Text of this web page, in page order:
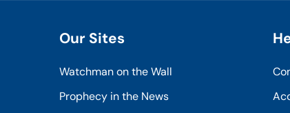
Our Sites
Watchman on the Wall
Prophecy in the News